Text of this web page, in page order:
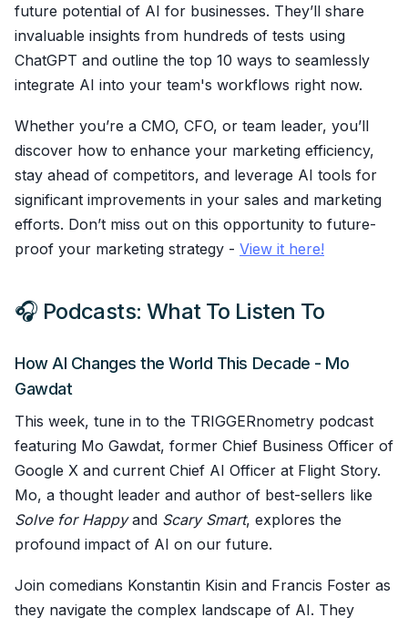
future potential of AI for businesses. They’ll share
invaluable insights from hundreds of tests using
ChatGPT and outline the top 10 ways to seamlessly
integrate AI into your team's workflows right now.
Whether you’re a CMO, CFO, or team leader, you’ll
discover how to enhance your marketing efficiency,
stay ahead of competitors, and leverage AI tools for
significant improvements in your sales and marketing
efforts. Don’t miss out on this opportunity to future-
proof your marketing strategy - View it here!
🎧 Podcasts: What To Listen To
How AI Changes the World This Decade - Mo
Gawdat
This week, tune in to the TRIGGERnometry podcast
featuring Mo Gawdat, former Chief Business Officer of
Google X and current Chief AI Officer at Flight Story.
Mo, a thought leader and author of best-sellers like
Solve for Happyand Scary Smart, explores the
profound impact of AI on our future.
Join comedians Konstantin Kisin and Francis Foster as
they navigate the complex landscape of AI. They